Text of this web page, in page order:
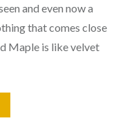
and even now a
that comes close
Maple is like velvet